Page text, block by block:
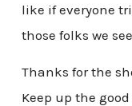
like if everyone
those folks we
Thanks for the
Keep up the